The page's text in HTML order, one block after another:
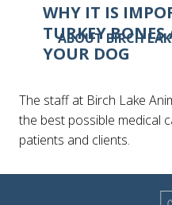
WHY IT IS
TURKEY
YOUR DOG
ABOUT BIRCH
The staff at Birch Lake
the best possible medical
patients and clients.